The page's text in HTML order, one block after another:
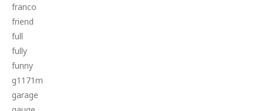
franco
friend
full
fully
funny
g1171m
garage